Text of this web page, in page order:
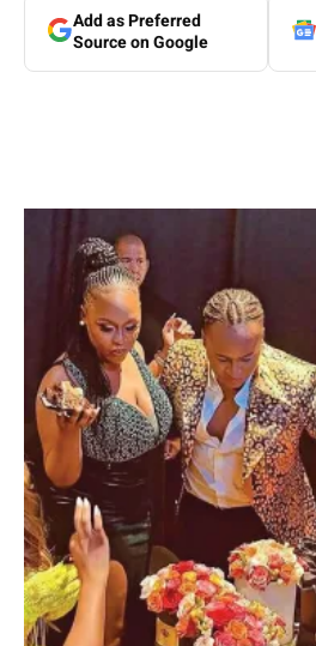
Add as Preferred
Source on Google